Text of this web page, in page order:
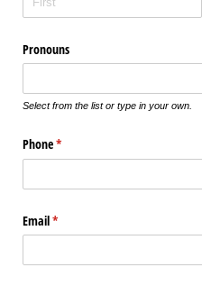
Pronouns
Select from the list or type in your own.
Phone*
(required)
Email*
(required)